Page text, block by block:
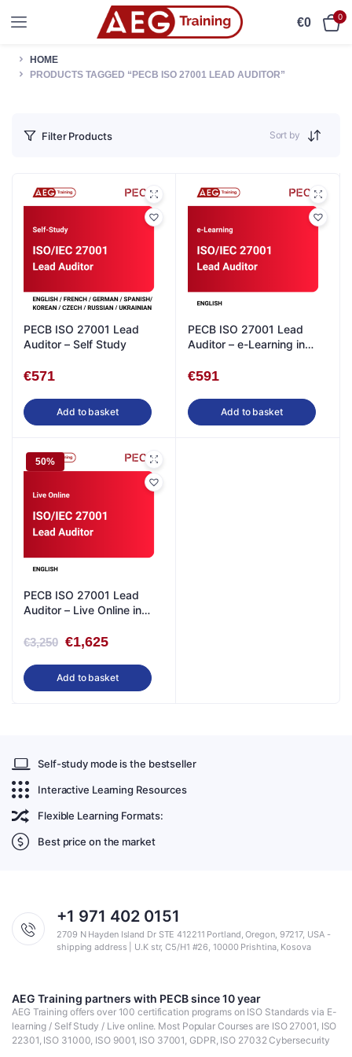
€0 0
HOME
PRODUCTS TAGGED “PECB ISO 27001 LEAD AUDITOR”
Filter Products Sort by
PECB ISO 27001 Lead
Auditor – Self Study
€571
Add to basket
PECB ISO 27001 Lead
Auditor – e-Learning in
€591
Add to basket
50%
PECB ISO 27001 Lead
Auditor – Live Online in
€3,250 €1,625
Add to basket
Self-study mode is the bestseller
Interactive Learning Resources
Flexible Learning Formats:
Best price on the market
+1 971 402 0151
2709 N Hayden Island Dr STE 412211 Portland, Oregon, 97217, USA -
shipping address | U.K str, C5/H1 #26, 10000 Prishtina, Kosova
AEG Training partners with PECB since 10 year
AEG Training offers over 100 certification programs on ISO Standards via E-
learning / Self Study / Live online. Most Popular Courses are ISO 27001, ISO
22301, ISO 31000, ISO 9001, ISO 37001, GDPR, ISO 27032 Cybersecurity